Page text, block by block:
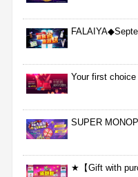
Your first choice
SUPER
★【Gift with